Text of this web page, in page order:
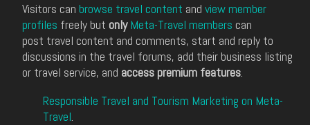
Visitors can browse travel content and view member
profiles freely but only Meta-Travel members can
post travel content and comments, start and reply to
discussions in the travel forums, add their business listing
or travel service, and access premium features.
Responsible Travel and Tourism Marketing on Meta-
Travel.